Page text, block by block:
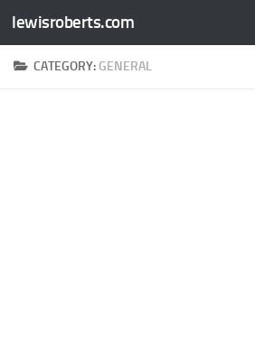
Skip to content
lewisroberts.com
CATEGORY: GENERAL